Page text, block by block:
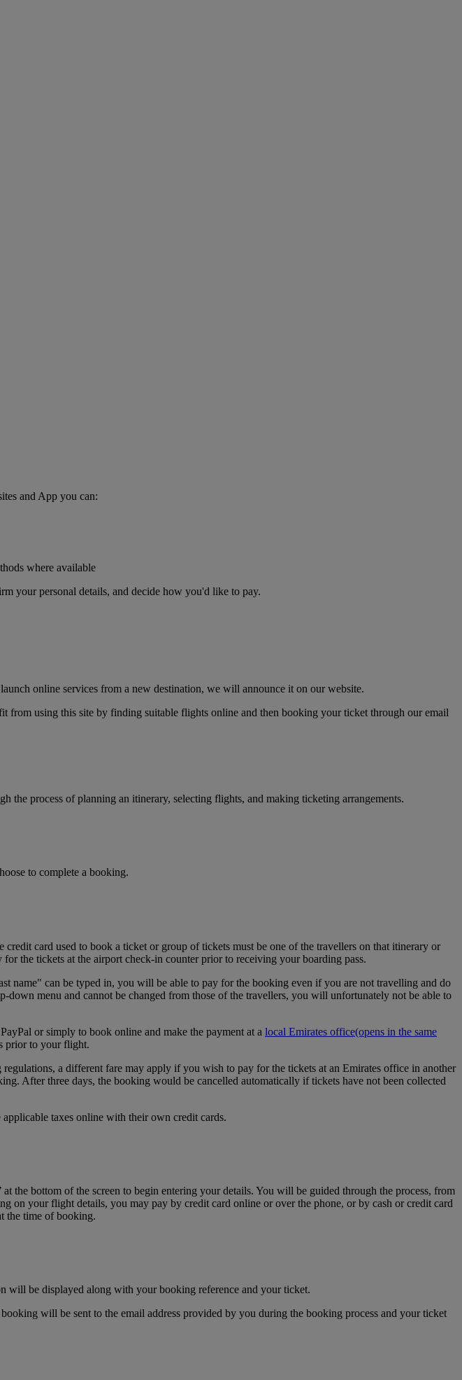
and App you can:
where available
your personal details, and decide how you'd like to pay.
online services from a new destination, we will announce it on our website.
using this site by finding suitable flights online and then booking your ticket through our email
the process of planning an itinerary, selecting flights, and making ticketing arrangements.
to complete a booking.
card used to book a ticket or group of tickets must be one of the travellers on that itinerary or
the tickets at the airport check-in counter prior to receiving your boarding pass.
name" can be typed in, you will be able to pay for the booking even if you are not travelling and do
menu and cannot be changed from those of the travellers, you will unfortunately not be able to
or simply to book online and make the payment at a local Emirates office(opens in the same
prior to your flight.
a different fare may apply if you wish to pay for the tickets at an Emirates office in another
After three days, the booking would be cancelled automatically if tickets have not been collected
taxes online with their own credit cards.
the bottom of the screen to begin entering your details. You will be guided through the process, from
on your flight details, you may pay by credit card online or over the phone, or by cash or credit card
the time of booking.
will be displayed along with your booking reference and your ticket.
will be sent to the email address provided by you during the booking process and your ticket